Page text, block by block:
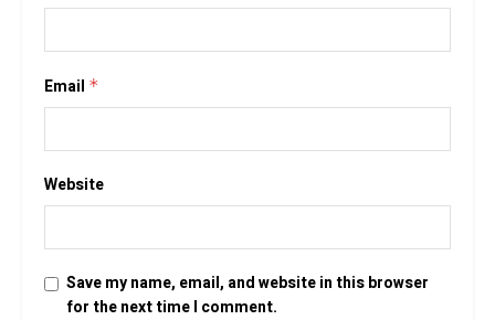
Email *
Website
Save my name, email, and website in this browser
for the next time I comment.